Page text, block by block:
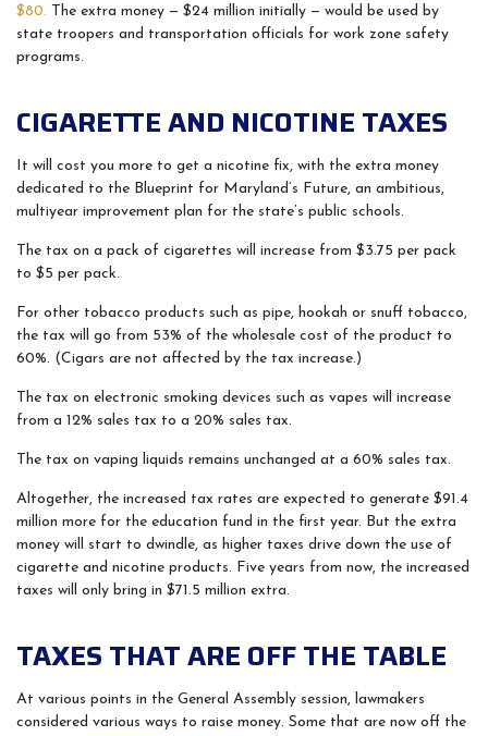
$80. The extra money — $24 million initially — would be used by
state troopers and transportation officials for work zone safety
programs.
CIGARETTE AND NICOTINE TAXES
It will cost you more to get a nicotine fix, with the extra money
dedicated to the Blueprint for Maryland’s Future, an ambitious,
multiyear improvement plan for the state’s public schools.
The tax on a pack of cigarettes will increase from $3.75 per pack
to $5 per pack.
For other tobacco products such as pipe, hookah or snuff tobacco,
the tax will go from 53% of the wholesale cost of the product to
60%. (Cigars are not affected by the tax increase.)
The tax on electronic smoking devices such as vapes will increase
from a 12% sales tax to a 20% sales tax.
The tax on vaping liquids remains unchanged at a 60% sales tax.
Altogether, the increased tax rates are expected to generate $91.4
million more for the education fund in the first year. But the extra
money will start to dwindle, as higher taxes drive down the use of
cigarette and nicotine products. Five years from now, the increased
taxes will only bring in $71.5 million extra.
TAXES THAT ARE OFF THE TABLE
At various points in the General Assembly session, lawmakers
considered various ways to raise money. Some that are now off the